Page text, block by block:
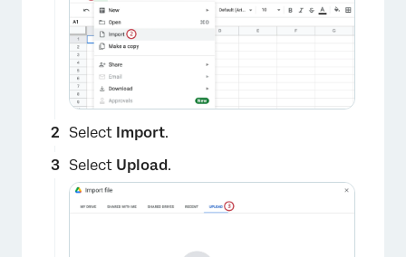
Select Import.
Select Upload.